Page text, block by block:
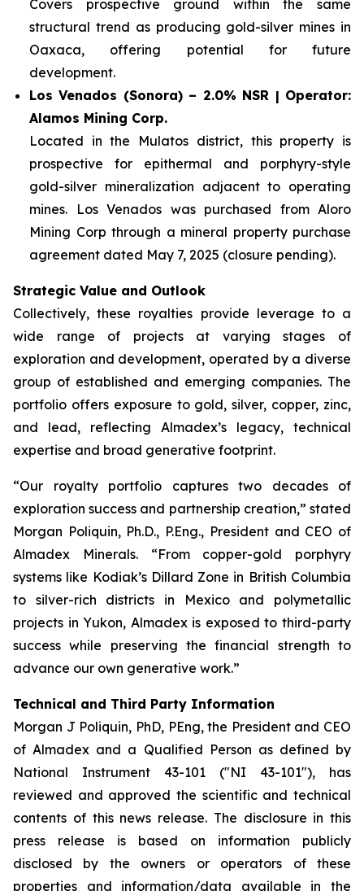
Covers prospective ground within the same
structural trend as producing gold-silver mines in
Oaxaca, offering potential for future
development.
Los Venados (Sonora) – 2.0% NSR | Operator:
Alamos Mining Corp.
Located in the Mulatos district, this property is
prospective for epithermal and porphyry-style
gold-silver mineralization adjacent to operating
mines. Los Venados was purchased from Aloro
Mining Corp through a mineral property purchase
agreement dated May 7, 2025 (closure pending).
Strategic Value and Outlook
Collectively, these royalties provide leverage to a
wide range of projects at varying stages of
exploration and development, operated by a diverse
group of established and emerging companies. The
portfolio offers exposure to gold, silver, copper, zinc,
and lead, reflecting Almadex’s legacy, technical
expertise and broad generative footprint.
“Our royalty portfolio captures two decades of
exploration success and partnership creation,” stated
Morgan Poliquin, Ph.D., P.Eng., President and CEO of
Almadex Minerals. “From copper-gold porphyry
systems like Kodiak’s Dillard Zone in British Columbia
to silver-rich districts in Mexico and polymetallic
projects in Yukon, Almadex is exposed to third-party
success while preserving the financial strength to
advance our own generative work.”
Technical and Third Party Information
Morgan J Poliquin, PhD, PEng, the President and CEO
of Almadex and a Qualified Person as defined by
National Instrument 43-101 ("NI 43-101"), has
reviewed and approved the scientific and technical
contents of this news release. The disclosure in this
press release is based on information publicly
disclosed by the owners or operators of these
properties and information/data available in the